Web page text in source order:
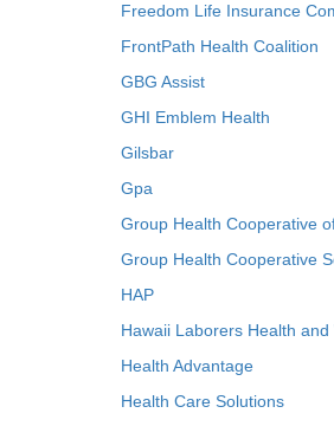
Freedom Life Insurance
FrontPath Health Coalition
GBG Assist
GHI Emblem Health
Gilsbar
Gpa
Group Health Cooperative
Group Health Cooperative
HAP
Hawaii Laborers Health
Health Advantage
Health Care Solutions